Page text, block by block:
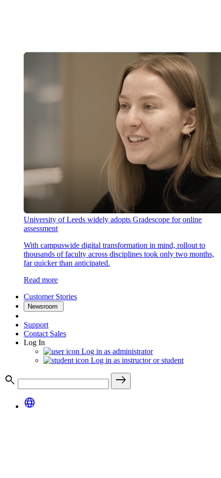
University of Leeds widely adopts Gradescope for online
assessment
With campuswide digital transformation in mind, rollout to
thousands of faculty across disciplines took only two months,
far quicker than anticipated.
Read more
Customer Stories
Newsroom
Support
Contact Sales
Log In
Log in as administrator
Log in as instructor or student
search
east
language